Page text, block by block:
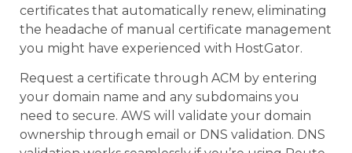
certificates that automatically renew, eliminating
the headache of manual certificate management
you might have experienced with HostGator.
Request a certificate through ACM by entering
your domain name and any subdomains you
need to secure. AWS will validate your domain
ownership through email or DNS validation. DNS